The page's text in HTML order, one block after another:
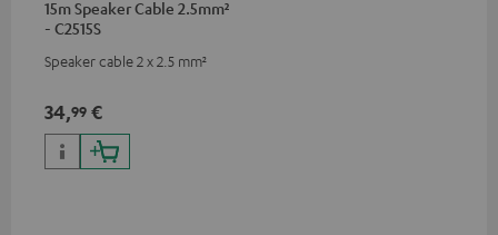
15m Speaker Cable 2.5mm²
- C2515S
Speaker cable 2 x 2.5 mm²
34,99 €